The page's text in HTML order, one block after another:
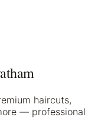
haircuts,
— professional